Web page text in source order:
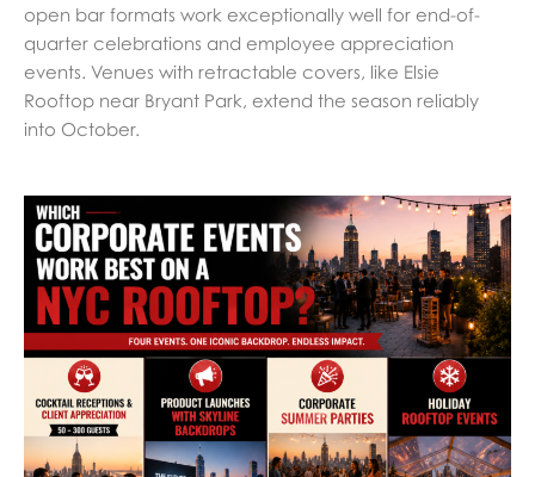
open bar formats work exceptionally well for end-of-
quarter celebrations and employee appreciation
events. Venues with retractable covers, like Elsie
Rooftop near Bryant Park, extend the season reliably
into October.